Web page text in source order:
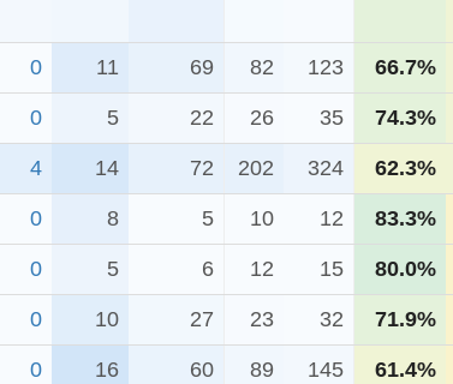
0 11 69 82 123 66.7%
0 5 22 26 35 74.3%
4 14 72 202 324 62.3%
0 8 5 10 12 83.3%
0 5 6 12 15 80.0%
0 10 27 23 32 71.9%
0 16 60 89 145 61.4%